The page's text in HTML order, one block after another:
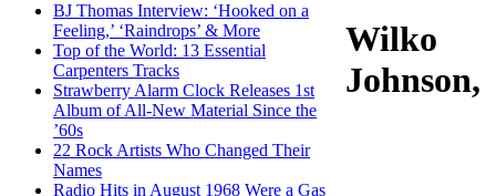
BJ Thomas Interview: ‘Hooked on a
Feeling,’ ‘Raindrops’ & More
Top of the World: 13 Essential
Carpenters Tracks
Strawberry Alarm Clock Releases 1st
Album of All-New Material Since the
’60s
22 Rock Artists Who Changed Their
Names
Radio Hits in August 1968 Were a Gas
Wilko
Johnson,